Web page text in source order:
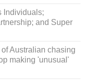
Individuals;
and Super
Australian chasing
making 'unusual'